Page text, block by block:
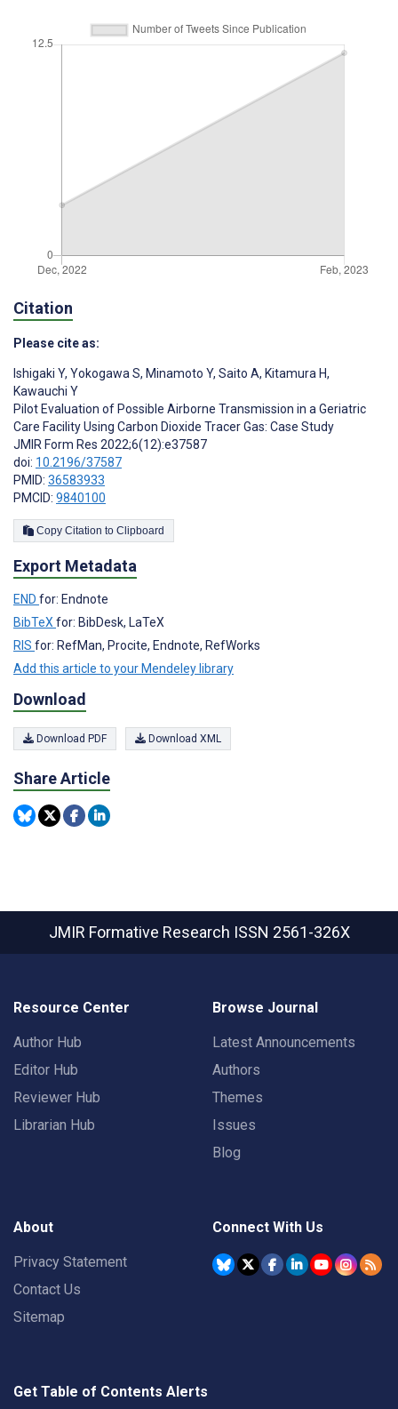
Citation
Please cite as:
Ishigaki Y, Yokogawa S, Minamoto Y, Saito A, Kitamura H,
Kawauchi Y
Pilot Evaluation of Possible Airborne Transmission in a Geriatric
Care Facility Using Carbon Dioxide Tracer Gas: Case Study
JMIR Form Res 2022;6(12):e37587
doi: 10.2196/37587
PMID: 36583933
PMCID: 9840100
Copy Citation to Clipboard
Export Metadata
END for: Endnote
BibTeX for: BibDesk, LaTeX
RIS for: RefMan, Procite, Endnote, RefWorks
Add this article to your Mendeley library
Download
Download PDF Download XML
Share Article
JMIR Formative Research ISSN 2561-326X
Resource Center
Author Hub
Editor Hub
Reviewer Hub
Librarian Hub
Browse Journal
Latest Announcements
Authors
Themes
Issues
Blog
About
Privacy Statement
Contact Us
Sitemap
Connect With Us
Get Table of Contents Alerts